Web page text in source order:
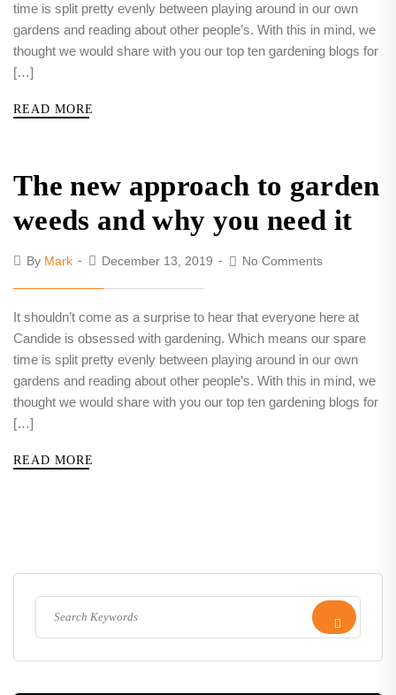
time is split pretty evenly between playing around in our own
gardens and reading about other people’s. With this in mind, we
thought we would share with you our top ten gardening blogs for
[…]
READ MORE
The new approach to garden
weeds and why you need it
By Mark December 13, 2019 No Comments
It shouldn’t come as a surprise to hear that everyone here at
Candide is obsessed with gardening. Which means our spare
time is split pretty evenly between playing around in our own
gardens and reading about other people’s. With this in mind, we
thought we would share with you our top ten gardening blogs for
[…]
READ MORE